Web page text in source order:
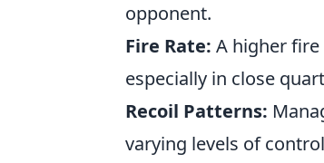
opponent.
Fire Rate: A higher
especially in close
Recoil Patterns:
varying levels of